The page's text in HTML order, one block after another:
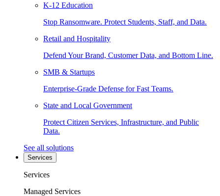
K-12 Education
Stop Ransomware. Protect Students, Staff, and Data.
Retail and Hospitality
Defend Your Brand, Customer Data, and Bottom Line.
SMB & Startups
Enterprise-Grade Defense for Fast Teams.
State and Local Government
Protect Citizen Services, Infrastructure, and Public
Data.
See all solutions
Services
Services
Managed Services